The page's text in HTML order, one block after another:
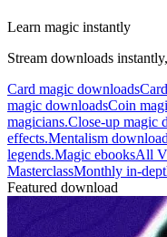
Learn magic instantly
Stream downloads
Card magic downloads
magic downloadsCoin
magicians.Close-up magic
effects.Mentalism
legends.Magic ebooksAll
MasterclassMonthly in-
Featured download